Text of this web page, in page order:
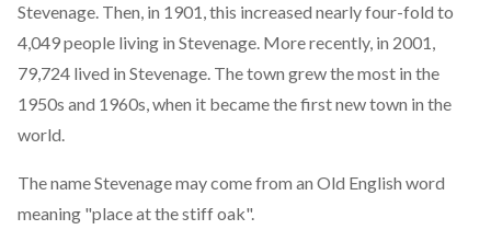
Stevenage. Then, in 1901, this increased nearly four-fold to
4,049 people living in Stevenage. More recently, in 2001,
79,724 lived in Stevenage. The town grew the most in the
1950s and 1960s, when it became the first new town in the
world.
The name Stevenage may come from an Old English word
meaning "place at the stiff oak".